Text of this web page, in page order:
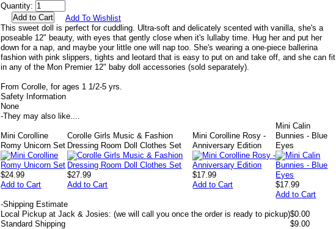
Quantity:
Add To Wishlist
This sweet doll is perfect for cuddling. Ultra-soft and delicately scented with vanilla, she's a
poseable 12" beauty, with eyes that gently close when it's lullaby time. Hug her and put her
down for a nap, and maybe your little one will nap too. She's wearing a one-piece ballerina
fashion with pink slippers, tights and leotard that is easy to put on and take off, and she can fit
in any of the Mon Premier 12" baby doll accessories (sold separately).
From Corolle, for ages 1 1/2-5 yrs.
Safety Information
None
-They may also like....
Mini Corolline
Romy Unicorn Set
$24.99
Add to Cart
Corolle Girls Music & Fashion
Dressing Room Doll Clothes Set
$27.99
Add to Cart
Mini Corolline Rosy -
Anniversary Edition
$17.99
Add to Cart
Mini Calin
Bunnies - Blue
Eyes
$17.99
Add to Cart
-Shipping Estimate
Local Pickup at Jack & Josies: (we will call you once the order is ready to pickup)$0.00
Standard Shipping
$9.00